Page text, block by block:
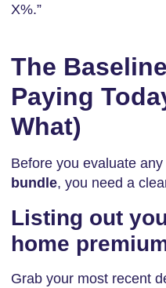
X%.”
The
Paying
What)
Before you evaluate any
bundle, you need a
Listing out
home
Grab your most recent